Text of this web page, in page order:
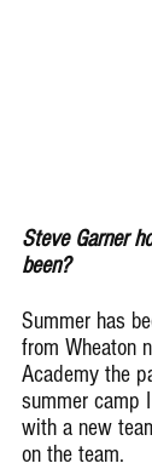
Steve Garner
been?
Summer has
from Wheaton
Academy the
summer camp
with a new
on the team.